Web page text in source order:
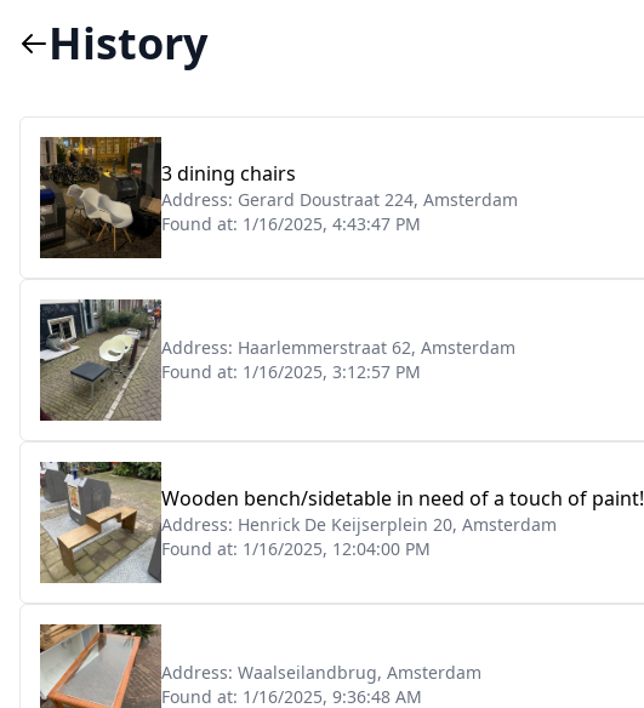
History
3 dining chairs
Address: Gerard Doustraat 224, Amsterdam
Found at: 1/16/2025, 4:43:47 PM
Address: Haarlemmerstraat 62, Amsterdam
Found at: 1/16/2025, 3:12:57 PM
Wooden bench/sidetable in need of a touch of paint!
Address: Henrick De Keijserplein 20, Amsterdam
Found at: 1/16/2025, 12:04:00 PM
Address: Waalseilandbrug, Amsterdam
Found at: 1/16/2025, 9:36:48 AM